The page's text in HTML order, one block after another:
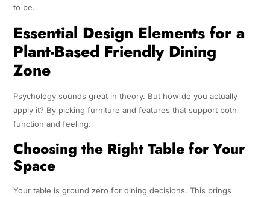
to be.
Essential Design Elements for a
Plant-Based Friendly Dining
Zone
Psychology sounds great in theory. But how do you actually
apply it? By picking furniture and features that support both
function and feeling.
Choosing the Right Table for Your
Space
Your table is ground zero for dining decisions. This brings